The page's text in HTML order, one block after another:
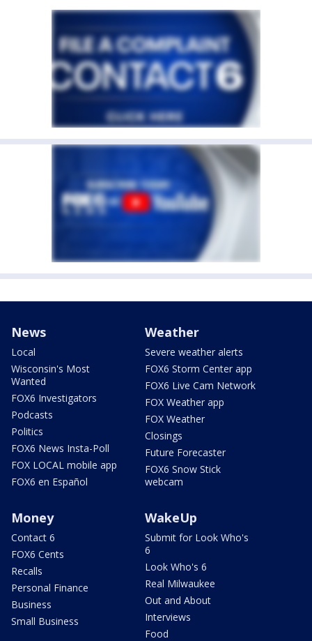
News
Local
Wisconsin's Most
Wanted
FOX6 Investigators
Podcasts
Politics
FOX6 News Insta-Poll
FOX LOCAL mobile app
FOX6 en Español
Weather
Severe weather alerts
FOX6 Storm Center app
FOX6 Live Cam Network
FOX Weather app
FOX Weather
Closings
Future Forecaster
FOX6 Snow Stick
webcam
Money
Contact 6
FOX6 Cents
Recalls
Personal Finance
Business
Small Business
WakeUp
Submit for Look Who's
6
Look Who's 6
Real Milwaukee
Out and About
Interviews
Food